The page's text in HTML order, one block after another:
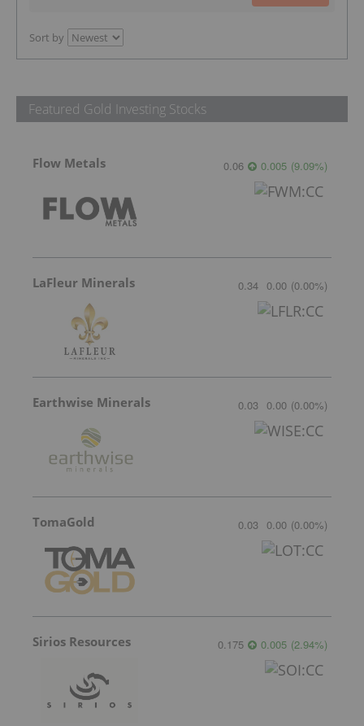
Sort by
Featured Gold Investing Stocks
Flow Metals 0.06 0.005 (9.09%)
LaFleur Minerals 0.34 0.00 (0.00%)
Earthwise Minerals 0.03 0.00 (0.00%)
TomaGold 0.03 0.00 (0.00%)
Sirios Resources 0.175 0.005 (2.94%)